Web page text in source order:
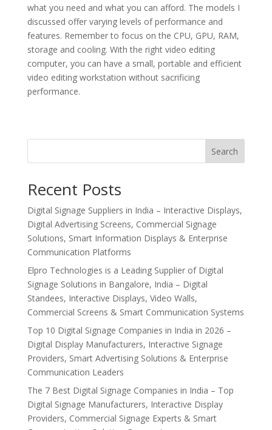
what you need and what you can afford. The models I
discussed offer varying levels of performance and
features. Remember to focus on the CPU, GPU, RAM,
storage and cooling. With the right video editing
computer, you can have a small, portable and efficient
video editing workstation without sacrificing
performance.
Search
Recent Posts
Digital Signage Suppliers in India – Interactive Displays,
Digital Advertising Screens, Commercial Signage
Solutions, Smart Information Displays & Enterprise
Communication Platforms
Elpro Technologies is a Leading Supplier of Digital
Signage Solutions in Bangalore, India – Digital
Standees, Interactive Displays, Video Walls,
Commercial Screens & Smart Communication Systems
Top 10 Digital Signage Companies in India in 2026 –
Digital Display Manufacturers, Interactive Signage
Providers, Smart Advertising Solutions & Enterprise
Communication Leaders
The 7 Best Digital Signage Companies in India – Top
Digital Signage Manufacturers, Interactive Display
Providers, Commercial Signage Experts & Smart